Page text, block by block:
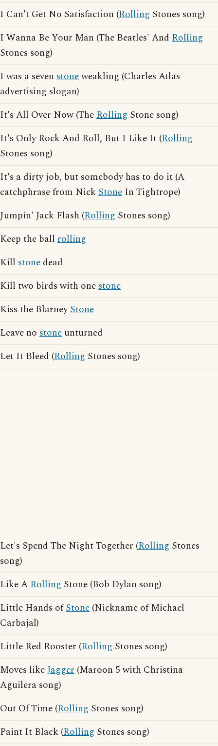
I Can't Get No Satisfaction (Rolling Stones song)
I Wanna Be Your Man (The Beatles' And Rolling
Stones song)
I was a seven stoneweakling (Charles Atlas
advertising slogan)
It's All Over Now (TheRolling Stone song)
It's Only Rock And Roll, But I Like It (Rolling
Stones song)
It's a dirty job, but somebody has to do it (A
catchphrase from Nick Stone In Tightrope)
Jumpin' Jack Flash (Rolling Stones song)
Keep the ball rolling
Kill stone dead
Kill two birds with onestone
Kiss the BlarneyStone
Leave no stone unturned
Let It Bleed (Rolling Stones song)
Let's Spend The Night Together (Rolling Stones
song)
Like ARolling Stone (Bob Dylan song)
Little Hands ofStone (Nickname of Michael
Carbajal)
Little Red Rooster (Rolling Stones song)
Moves likeJagger (Maroon 5 with Christina
Aguilera song)
Out Of Time (Rolling Stones song)
Paint It Black (Rolling Stones song)